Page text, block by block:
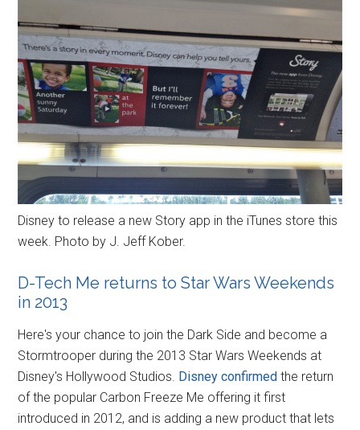
Disney to release a new Story app in the iTunes store this
week. Photo by J. Jeff Kober.
D-Tech Me returns to Star Wars Weekends
in 2013
Here's your chance to join the Dark Side and become a
Stormtrooper during the 2013 Star Wars Weekends at
Disney's Hollywood Studios. Disney confirmed the return
of the popular Carbon Freeze Me offering it first
introduced in 2012, and is adding a new product that lets